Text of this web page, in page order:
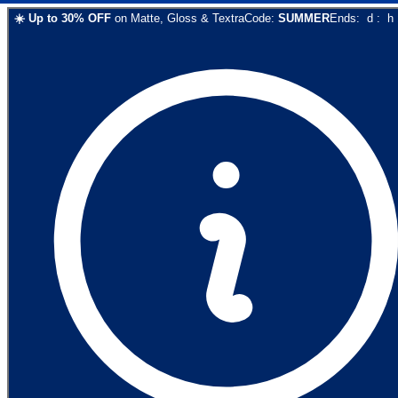
☀️ Up to 30% OFF on Matte, Gloss & TextraCode: SUMMEREnds: d : h